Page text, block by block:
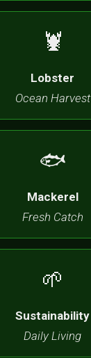
🦞
Lobster
Ocean Harvest
🐟
Mackerel
Fresh Catch
🌱
Sustainability
Daily Living